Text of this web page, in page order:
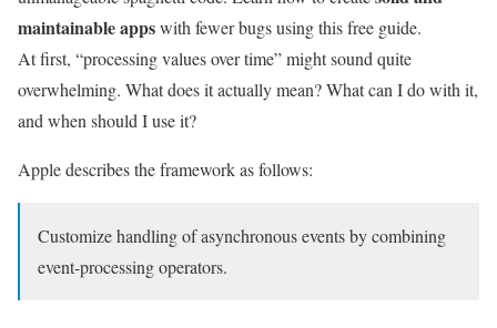
maintainable appswith fewer bugs using this free guide.
At first, “processing values over time” might sound quite
overwhelming. What does it actually mean? What can I do with it,
and when should I use it?
Apple describes the framework as follows:
Customize handling of asynchronous events by combining
event-processing operators.